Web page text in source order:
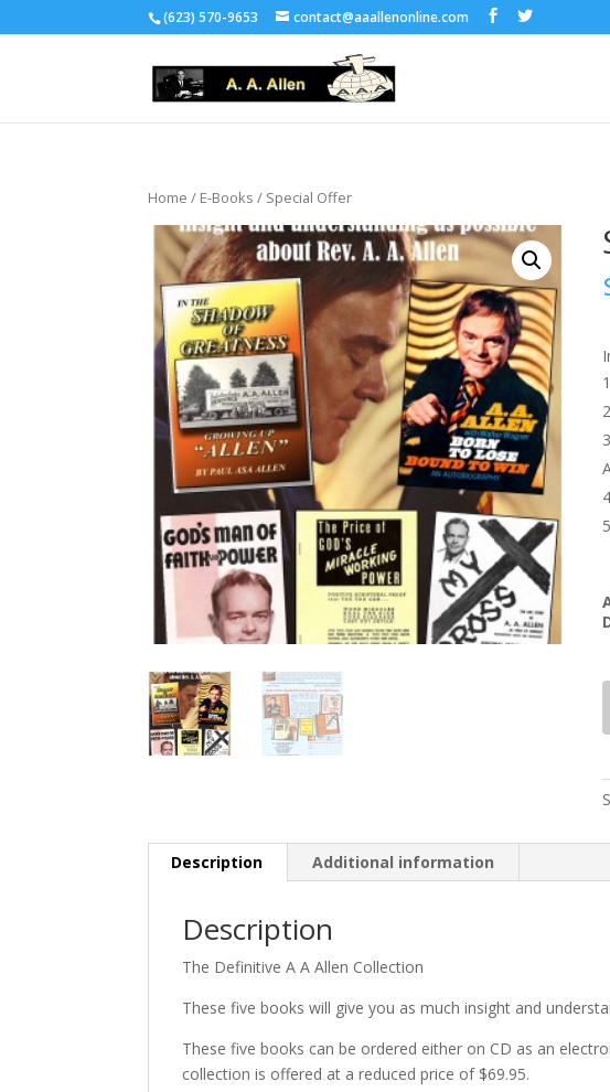
(623) 570-9653 contact@aaallenonline.com
Home / E-Books / Special Offer
Description Additional information
Description
The Definitive A A Allen Collection
These five books will give you as much insight and
These five books can be ordered either on CD as an
collection is offered at a reduced price of $69.95.